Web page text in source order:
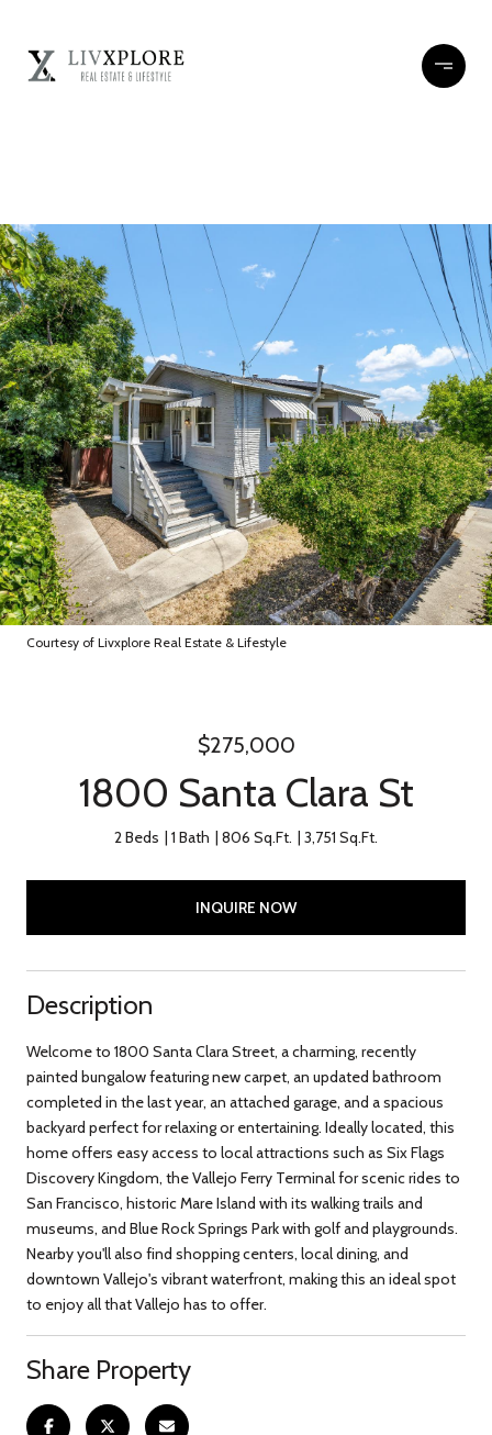
Courtesy of Livxplore Real Estate & Lifestyle
$275,000
1800 Santa Clara St
2 Beds 1 Bath 806 Sq.Ft. 3,751 Sq.Ft.
INQUIRE NOW
Description
Welcome to 1800 Santa Clara Street, a charming, recently
painted bungalow featuring new carpet, an updated bathroom
completed in the last year, an attached garage, and a spacious
backyard perfect for relaxing or entertaining. Ideally located, this
home offers easy access to local attractions such as Six Flags
Discovery Kingdom, the Vallejo Ferry Terminal for scenic rides to
San Francisco, historic Mare Island with its walking trails and
museums, and Blue Rock Springs Park with golf and playgrounds.
Nearby you'll also find shopping centers, local dining, and
downtown Vallejo's vibrant waterfront, making this an ideal spot
to enjoy all that Vallejo has to offer.
Share Property